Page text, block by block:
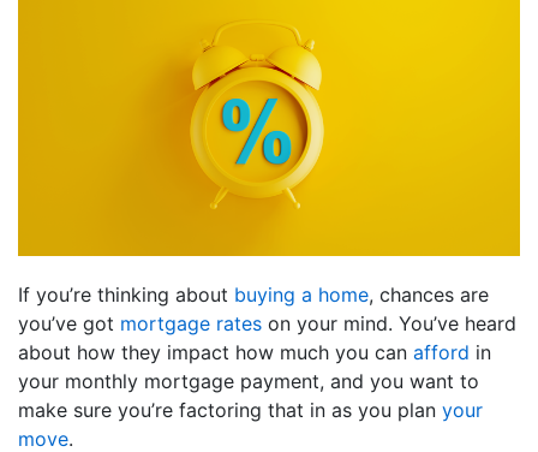
If you’re thinking about buying a home, chances are
you’ve got mortgage rates on your mind. You’ve heard
about how they impact how much you can afford in
your monthly mortgage payment, and you want to
make sure you’re factoring that in as you plan your
move.